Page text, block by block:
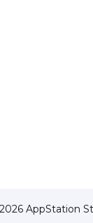
AppStation